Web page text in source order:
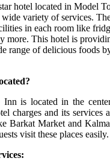
hotel located in Model
variety of services.
in each room like
more. This hotel is
range of delicious foods
Inn is located in the
charges and its services
Barkat Market and
visit these places easily.